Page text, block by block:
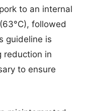
to an internal
followed
guideline is
reduction in
to ensure